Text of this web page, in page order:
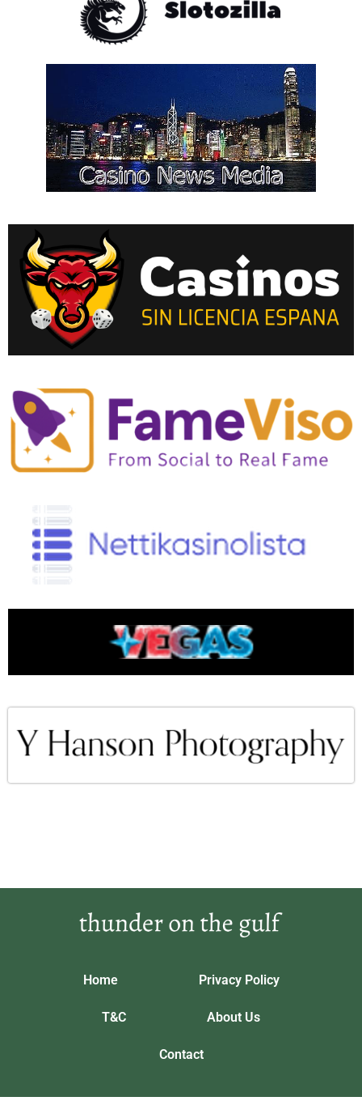
Home Privacy Policy
T&C About Us
Contact